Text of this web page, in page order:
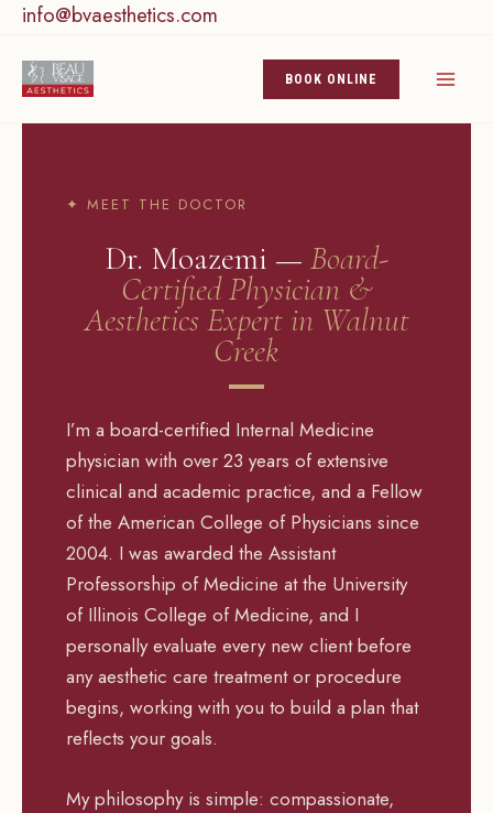
Skip
content
info@bvaesthetics.com
BOOK ONLINE
✦ MEET THE DOCTOR
Dr. Moazemi — Board-
Certified Physician &
Aesthetics Expert in Walnut
Creek
I’m a board-certified Internal Medicine
physician with over 23 years of extensive
clinical and academic practice, and a Fellow
of the American College of Physicians since
2004. I was awarded the Assistant
Professorship of Medicine at the University
of Illinois College of Medicine, and I
personally evaluate every new client before
any aesthetic care treatment or procedure
begins, working with you to build a plan that
reflects your goals.
My philosophy is simple: compassionate,